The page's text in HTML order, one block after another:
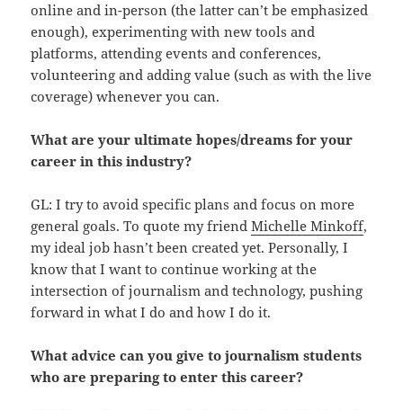
online and in-person (the latter can’t be emphasized
enough), experimenting with new tools and
platforms, attending events and conferences,
volunteering and adding value (such as with the live
coverage) whenever you can.
What are your ultimate hopes/dreams for your
career in this industry?
GL: I try to avoid specific plans and focus on more
general goals. To quote my friendMichelle Minkoff,
my ideal job hasn’t been created yet. Personally, I
know that I want to continue working at the
intersection of journalism and technology, pushing
forward in what I do and how I do it.
What advice can you give to journalism students
who are preparing to enter this career?